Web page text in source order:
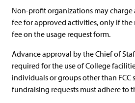
Non-profit organizations may charge
fee for approved activities, only if the
fee on the usage request form.
Advance approval by the Chief of
required for the use of College
individuals or groups other than FCC
fundraising requests must adhere to